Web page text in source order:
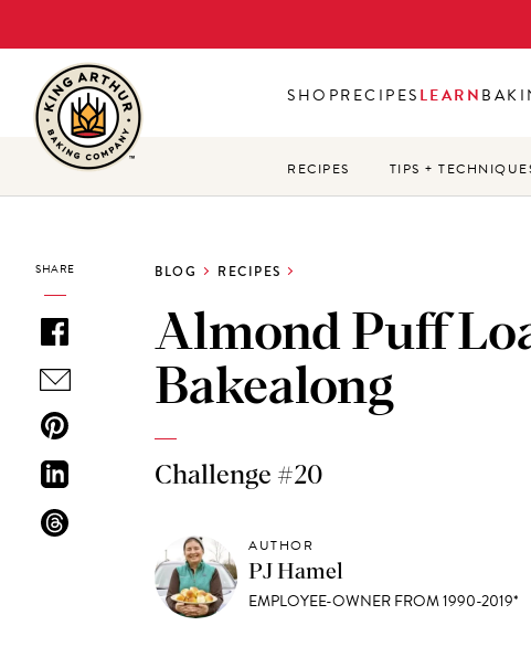
to
main
content
SHOPRECIPESLEARN
RECIPES TIPS +
SHARE BLOG RECIPES
Almond Puff
Bakealong
Challenge #20
AUTHOR
PJ Hamel
EMPLOYEE-OWNER FROM 1990-2019*